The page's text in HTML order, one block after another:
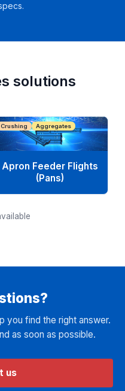
solutions
Crushing Aggregates
Apron Feeder Flights
(Pans)
you find the right answer.
as soon as possible.
us